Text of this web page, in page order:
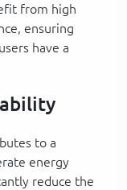
from high
ensuring
have a
to a
energy
reduce the